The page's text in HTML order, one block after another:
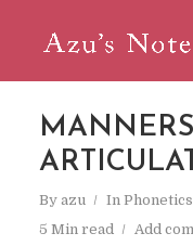
By azu In
5 Min read
Add